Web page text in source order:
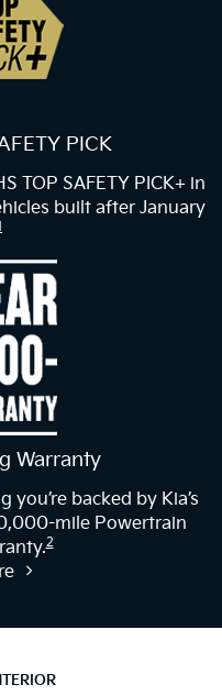
PICK
TOP SAFETY PICK+ in
built after January
Warranty
backed by Kia’s
mile Powertrain
2